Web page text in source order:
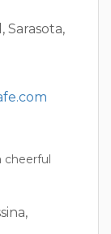
Sarasota,
cheerful